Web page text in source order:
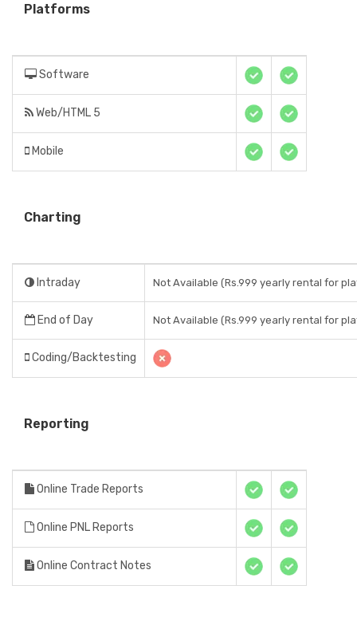
Platforms
Software
Web/HTML 5
Mobile
Charting
Intraday Not Available (Rs.999 yearly rental for
End of Day Not Available (Rs.999 yearly rental for
Coding/Backtesting
Reporting
Online Trade Reports
Online PNL Reports
Online Contract Notes